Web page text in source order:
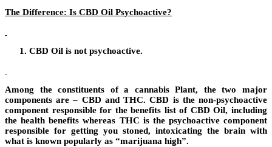
The Difference: Is CBD Oil Psychoactive?
CBD Oil is not psychoactive.
Among the constituents of a cannabis Plant, the two major
components are – CBD and THC. CBD is the non-psychoactive
component responsible for the benefits list of CBD Oil,including
the health benefits whereas THC is the psychoactive component
responsible for getting you stoned, intoxicating the brain with
what is known popularly as “marijuana high”.